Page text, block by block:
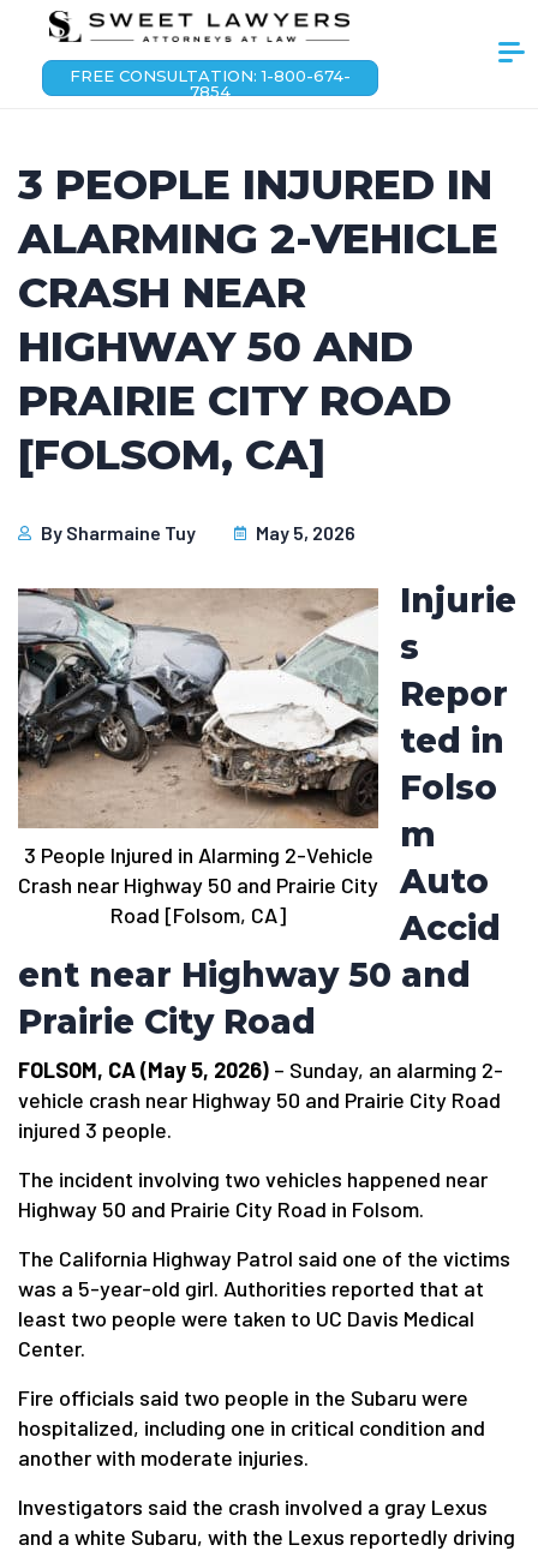
FREE CONSULTATION: 1-800-674-
7854
3 PEOPLE INJURED IN
ALARMING 2-VEHICLE
CRASH NEAR
HIGHWAY 50 AND
PRAIRIE CITY ROAD
[FOLSOM, CA]
By Sharmaine Tuy May 5, 2026
3 People Injured in Alarming 2-Vehicle
Crash near Highway 50 and Prairie City
Road [Folsom, CA]
Injurie
s
Repor
ted in
Folso
m
Auto
Accid
ent near Highway 50 and
Prairie City Road
FOLSOM, CA (May 5, 2026) – Sunday, an alarming 2-
vehicle crash near Highway 50 and Prairie City Road
injured 3 people.
The incident involving two vehicles happened near
Highway 50 and Prairie City Road in Folsom.
The California Highway Patrol said one of the victims
was a 5-year-old girl. Authorities reported that at
least two people were taken to UC Davis Medical
Center.
Fire officials said two people in the Subaru were
hospitalized, including one in critical condition and
another with moderate injuries.
Investigators said the crash involved a gray Lexus
and a white Subaru, with the Lexus reportedly driving